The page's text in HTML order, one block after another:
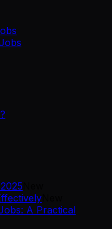
A Practical